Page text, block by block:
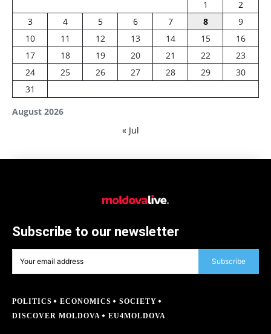
August 2026
1
2
3
4 5 6 7 8
9
10
11 12 13 14 15
16
17
18 19 20 21 22
23
24
25 26 27 28 29
30
31
« Jul
Subscribe to our newsletter
Subscribe
POLITICS ECONOMICS
SOCIETY
DISCOVER MOLDOVA
EU4MOLDOVA